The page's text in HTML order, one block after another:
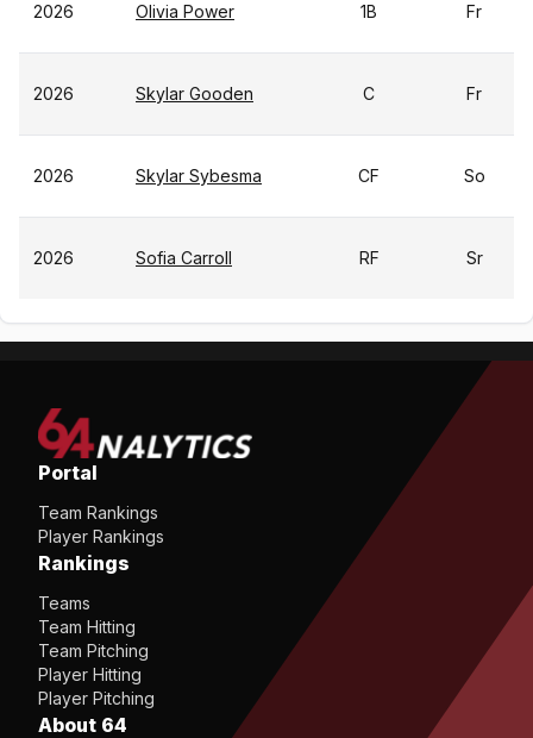
2026 Olivia Power 1B Fr
2026 Skylar Gooden C Fr
2026 Skylar Sybesma CF So
2026 Sofia Carroll RF Sr
Portal
Team Rankings
Player Rankings
Rankings
Teams
Team Hitting
Team Pitching
Player Hitting
Player Pitching
About 64